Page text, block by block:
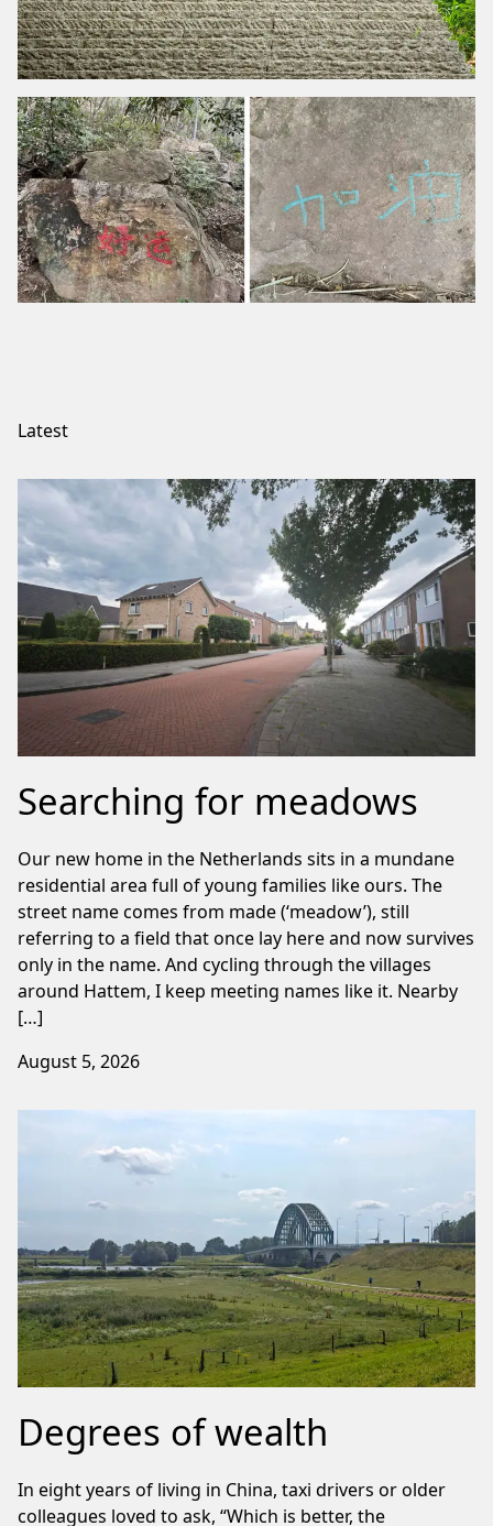
Latest
Searching for meadows
Our new home in the Netherlands sits in a mundane
residential area full of young families like ours. The
street name comes from made (‘meadow’), still
referring to a field that once lay here and now survives
only in the name. And cycling through the villages
around Hattem, I keep meeting names like it. Nearby
[…]
August 5, 2026
Degrees of wealth
In eight years of living in China, taxi drivers or older
colleagues loved to ask, “Which is better, the